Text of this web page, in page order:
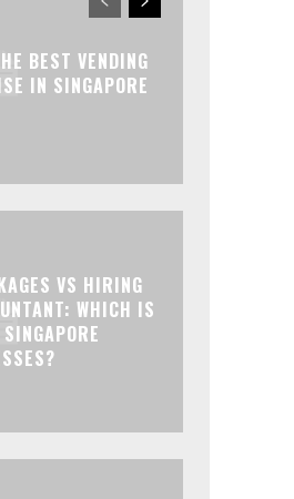
BEST VENDING
IN SINGAPORE
VS HIRING
WHICH IS